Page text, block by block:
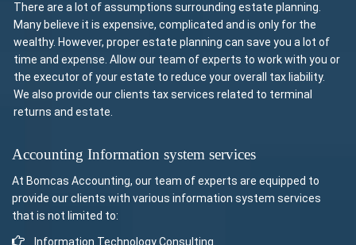
There are a lot of assumptions surrounding estate planning.
Many believe it is expensive, complicated and is only for the
wealthy. However, proper estate planning can save you a lot of
time and expense. Allow our team of experts to work with you or
the executor of your estate to reduce your overall tax liability.
We also provide our clients tax services related to terminal
returns and estate.
Accounting Information system services
At Bomcas Accounting, our team of experts are equipped to
provide our clients with various information system services
that is not limited to:
Information Technology Consulting